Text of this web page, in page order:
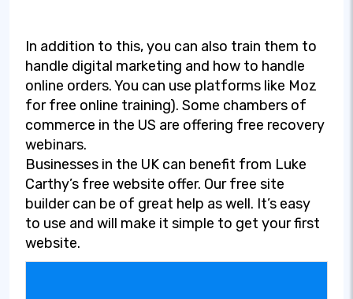
In addition to this, you can also train them to
handle digital marketing and how to handle
online orders. You can use platforms like Moz
for free online training). Some chambers of
commerce in the US are offering free recovery
webinars.
Businesses in the UK can benefit from Luke
Carthy’s free website offer. Our free site
builder can be of great help as well. It’s easy
to use and will make it simple to get your first
website.